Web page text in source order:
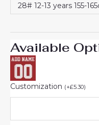
28# 12-13 years 155-
Available
Customization (+£5.30)